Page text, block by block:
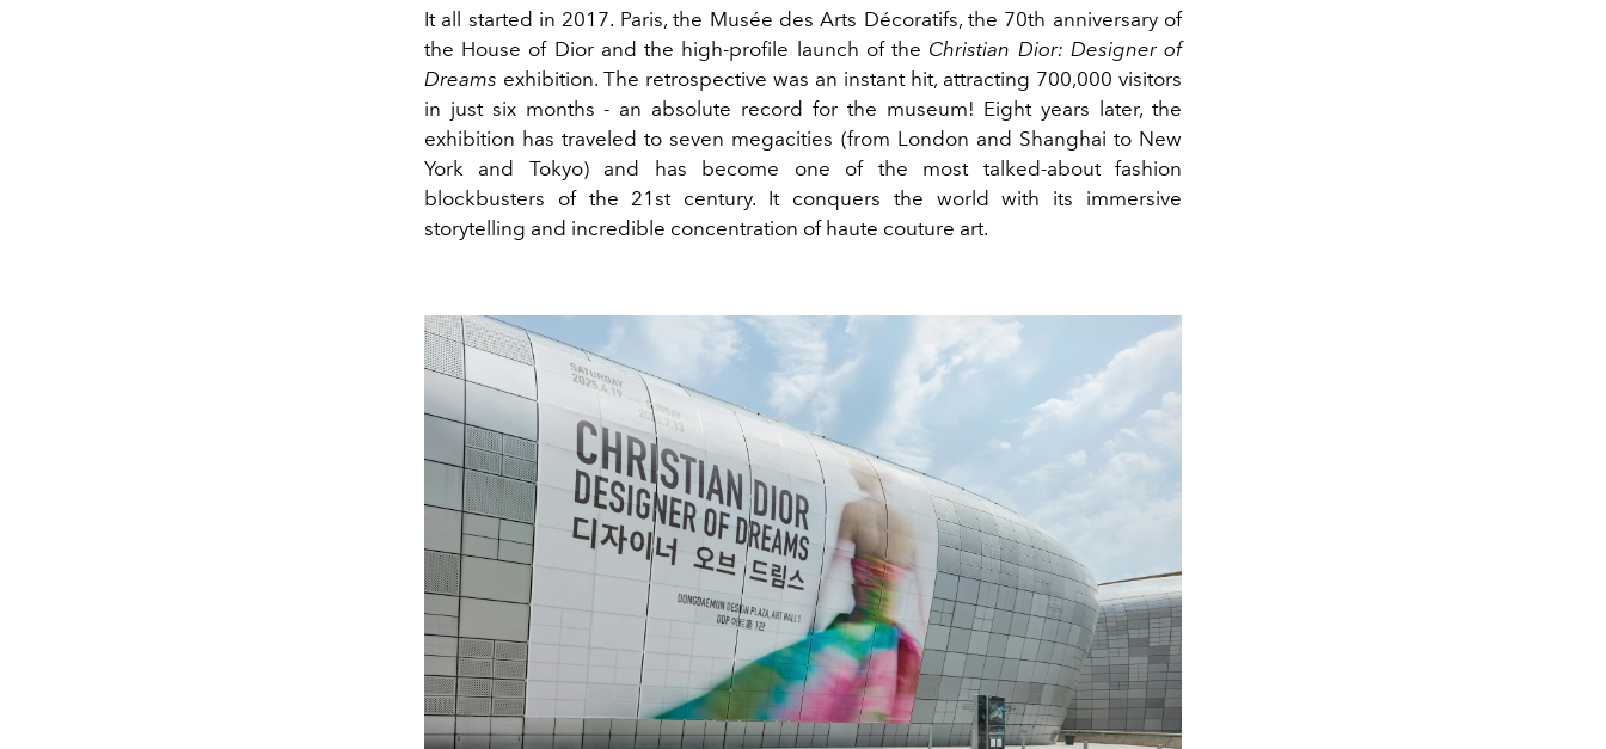
It all started in 2017. Paris, the Musée des Arts Décoratifs, the 70th anniversary of
the House of Dior and the high-profile launch of the Christian Dior: Designer of
Dreams exhibition. The retrospective was an instant hit, attracting 700,000 visitors
in just six months - an absolute record for the museum! Eight years later, the
exhibition has traveled to seven megacities (from London and Shanghai to New
York and Tokyo) and has become one of the most talked-about fashion
blockbusters of the 21st century. It conquers the world with its immersive
storytelling and incredible concentration of haute couture art.